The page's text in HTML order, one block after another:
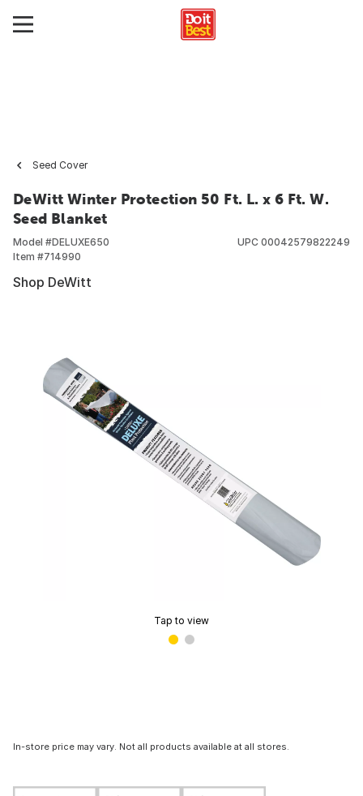
Seed Cover
DeWitt Winter Protection 50 Ft. L. x 6 Ft. W.
Seed Blanket
Model #DELUXE650
Item #714990
UPC 00042579822249
Shop DeWitt
Tap to view
In-store price may vary. Not all products available at all stores.